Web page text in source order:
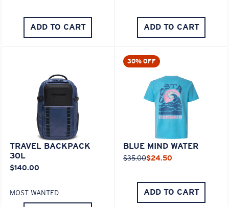
ADD TO CART ADD TO CART
TRAVEL BACKPACK
30L
$140.00
MOST WANTED
30% OFF
BLUE MIND WATER
$35.00$24.50
ADD TO CART